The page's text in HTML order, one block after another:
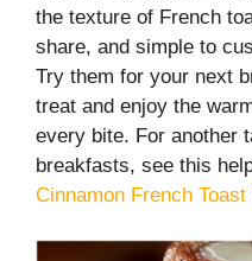
the texture of French
share, and simple to
Try them for your next
treat and enjoy the
every bite. For another
breakfasts, see this
Cinnamon French